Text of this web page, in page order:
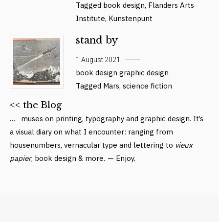
Tagged book design, Flanders Arts
Institute, Kunstenpunt
stand by
1 August 2021
book design graphic design
Tagged Mars, science fiction
<< the Blog
… muses on printing, typography and graphic design. It’s
a visual diary on what I encounter: ranging from
housenumbers, vernacular type and lettering to vieux
papier, book design & more. — Enjoy.